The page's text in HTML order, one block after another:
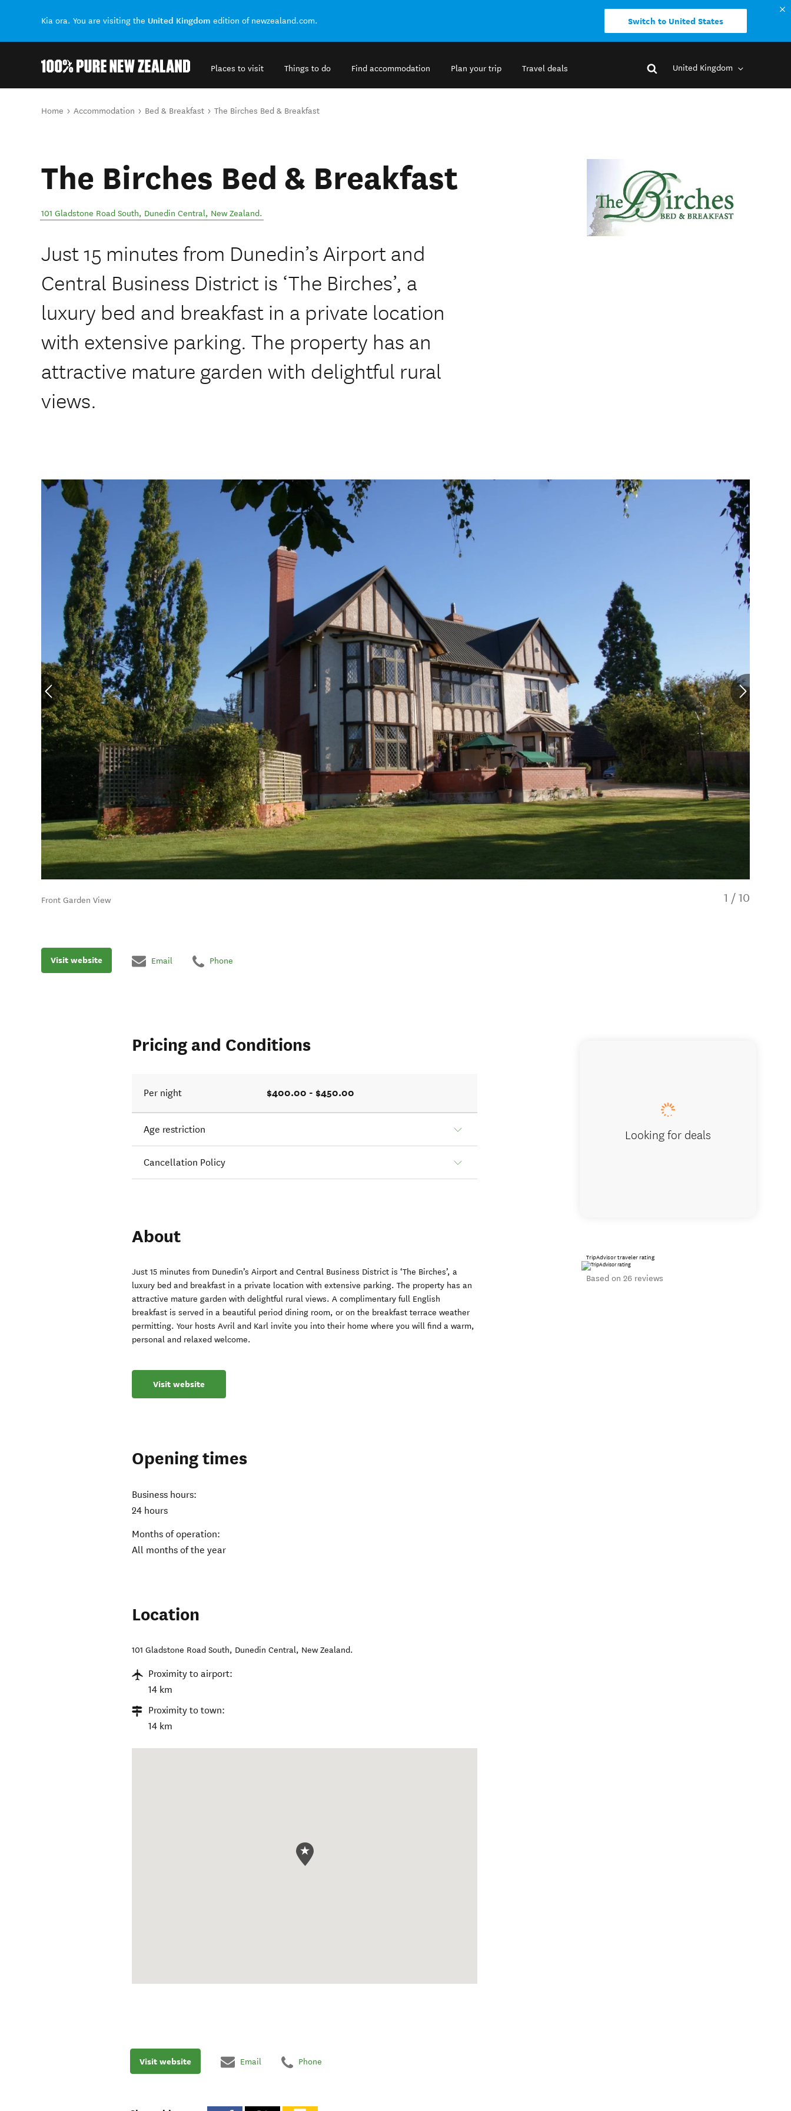
Kia ora. You are visiting the United Kingdom edition of newzealand.com. Switch to United States
Places to visit Things to do Find accommodation Plan your trip Travel deals United Kingdom
You are here
Home Accommodation Bed & Breakfast The Birches Bed & Breakfast
The Birches Bed & Breakfast
101 Gladstone Road South, Dunedin Central, New Zealand.
Just 15 minutes from Dunedin’s Airport and
Central Business District is ‘The Birches’, a
luxury bed and breakfast in a private location
with extensive parking. The property has an
attractive mature garden with delightful rural
views.
Front Garden View 1 / 10
Visit website Email Phone
Pricing and Conditions
Per night $400.00 - $450.00
Age restriction
Cancellation Policy
About
Just 15 minutes from Dunedin’s Airport and Central Business District is ‘The Birches’, a
luxury bed and breakfast in a private location with extensive parking. The property has an
attractive mature garden with delightful rural views. A complimentary full English
breakfast is served in a beautiful period dining room, or on the breakfast terrace weather
permitting. Your hosts Avril and Karl invite you into their home where you will find a warm,
personal and relaxed welcome.
Visit website
Opening times
Business hours:
24 hours
Months of operation:
All months of the year
Location
101 Gladstone Road South, Dunedin Central, New Zealand.
Proximity to airport:
14 km
Proximity to town:
14 km
Looking for deals
TripAdvisor traveler rating
Based on 26 reviews
Visit website Email Phone